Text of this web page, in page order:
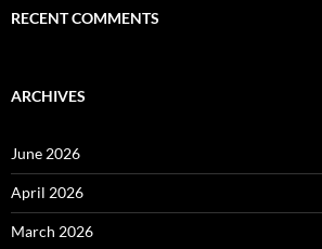
RECENT COMMENTS
ARCHIVES
June 2026
April 2026
March 2026